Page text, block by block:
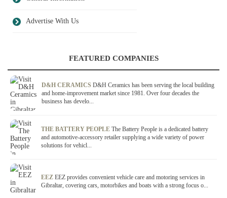
Advertise With Us
FEATURED COMPANIES
D&H CERAMICS D&H Ceramics has been serving the local building
and home-improvement market since 1981. Over four decades the
business has develo...
THE BATTERY PEOPLE The Battery People is a dedicated battery
and automotive-accessory retailer supplying a wide variety of power
solutions for vehicl...
EEZ EEZ provides convenient vehicle care and motoring services in
Gibraltar, covering cars, motorbikes and boats with a strong focus o...